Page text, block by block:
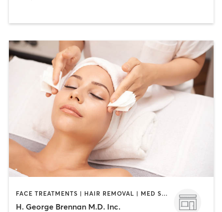
FACE TREATMENTS | HAIR REMOVAL | MED SPA | OTHER
H. George Brennan M.D. Inc.